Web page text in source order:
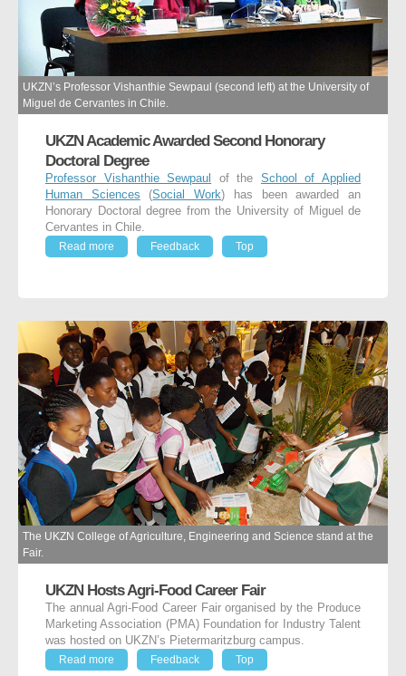
UKZN’s Professor Vishanthie Sewpaul (second left) at the University of
Miguel de Cervantes in Chile.
UKZN Academic Awarded Second Honorary
Doctoral Degree
Professor Vishanthie Sewpaul of the School of Applied
Human Sciences (Social Work) has been awarded an
Honorary Doctoral degree from the University of Miguel de
Cervantes in Chile.
Read more
Feedback Top
The UKZN College of Agriculture, Engineering and Science stand at the
Fair.
UKZN Hosts Agri-Food Career Fair
The annual Agri-Food Career Fair organised by the Produce
Marketing Association (PMA) Foundation for Industry Talent
was hosted on UKZN’s Pietermaritzburg campus.
Read more
Feedback Top